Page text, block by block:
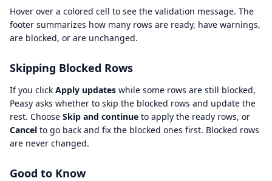
Hover over a colored cell to see the validation message. The
footer summarizes how many rows are ready, have warnings,
are blocked, or are unchanged.
Skipping Blocked Rows
If you click Apply updates while some rows are still blocked,
Peasy asks whether to skip the blocked rows and update the
rest. Choose Skip and continue to apply the ready rows, or
Cancel to go back and fix the blocked ones first. Blocked rows
are never changed.
Good to Know